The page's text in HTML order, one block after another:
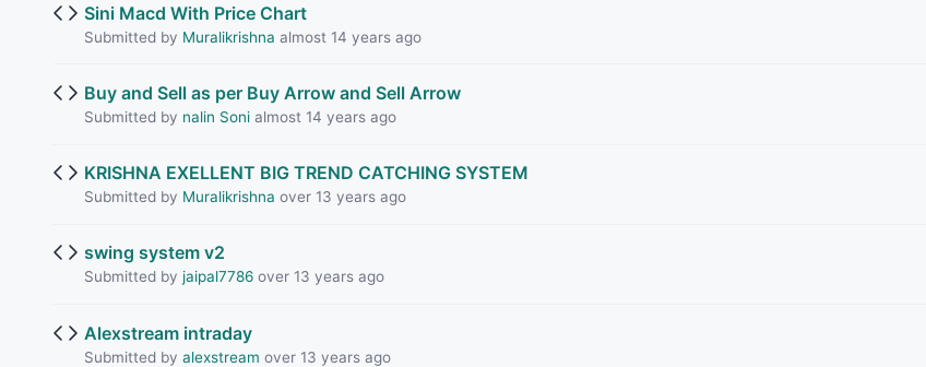
Sini Macd With Price Chart
Submitted by Muralikrishna almost 14 years ago
Buy and Sell as per Buy Arrow and Sell Arrow
Submitted by nalin Sonialmost 14 years ago
KRISHNA EXELLENT BIG TREND CATCHING SYSTEM
Submitted by Muralikrishna over 13 years ago
swing system v2
Submitted by jaipal7786over 13 years ago
Alexstream intraday
Submitted by alexstream over 13 years ago